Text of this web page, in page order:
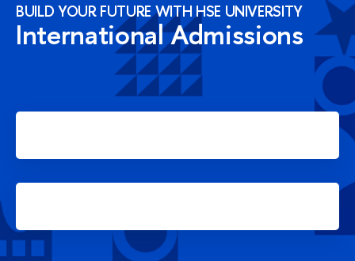
BUILD YOUR FUTURE WITH HSE UNIVERSITY
International Admissions